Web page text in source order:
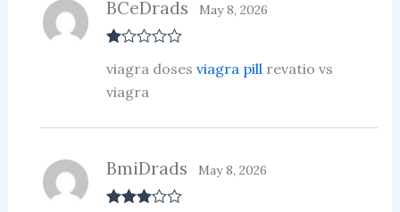
at
ed
1
t
BCeDrads May 8, 2026
viagra doses viagra pill revatio vs
viagra
BmiDrads May 8, 2026